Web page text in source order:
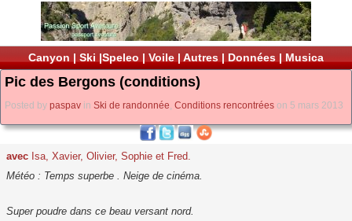
Canyon | Ski |Speleo | Voile | Autres | Données | Musica
Pic des Bergons (conditions)
Posted by paspav in Ski de randonnée, Conditions rencontrées on 5 mars 2013
avec Isa, Xavier, Olivier, Sophie et Fred.
Météo : Temps superbe . Neige de cinéma.
Super poudre dans ce beau versant nord.